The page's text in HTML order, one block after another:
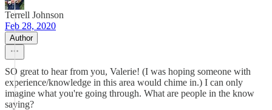
Terrell Johnson
Feb 28, 2020
Author
SO great to hear from you, Valerie! (I was hoping someone with
experience/knowledge in this area would chime in.) I can only
imagine what you're going through. What are people in the know
saying?